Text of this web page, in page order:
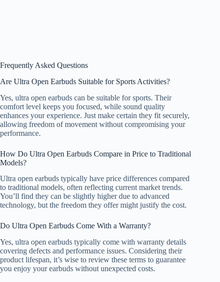
Frequently Asked Questions
Are Ultra Open Earbuds Suitable for Sports Activities?
Yes, ultra open earbuds can be suitable for sports. Their
comfort level keeps you focused, while sound quality
enhances your experience. Just make certain they fit securely,
allowing freedom of movement without compromising your
performance.
How Do Ultra Open Earbuds Compare in Price to Traditional
Models?
Ultra open earbuds typically have price differences compared
to traditional models, often reflecting current market trends.
You’ll find they can be slightly higher due to advanced
technology, but the freedom they offer might justify the cost.
Do Ultra Open Earbuds Come With a Warranty?
Yes, ultra open earbuds typically come with warranty details
covering defects and performance issues. Considering their
product lifespan, it’s wise to review these terms to guarantee
you enjoy your earbuds without unexpected costs.